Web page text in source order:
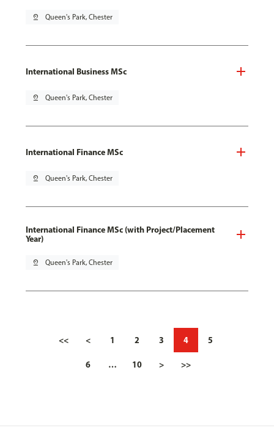
pin_drop Queen's Park, Chester
International Business MSc
pin_drop Queen's Park, Chester
International Finance MSc
pin_drop Queen's Park, Chester
International Finance MSc (with Project/Placement
Year)
pin_drop Queen's Park, Chester
<< < 1 2 3 4 5
6 … 10 > >>